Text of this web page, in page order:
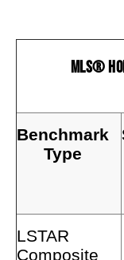
MLS®
Benchmark
Type
LSTAR
Composite